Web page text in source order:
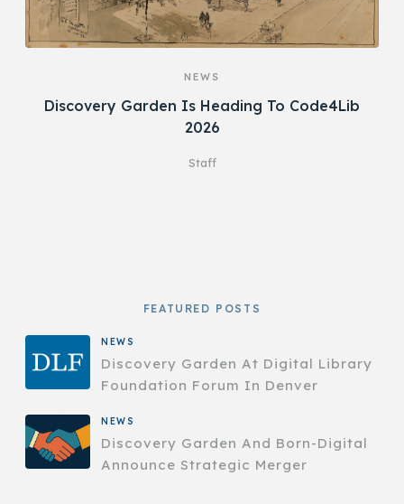
NEWS
Discovery Garden Is Heading To Code4Lib
2026
Staff
FEATURED POSTS
NEWS
Discovery Garden At Digital Library
Foundation Forum In Denver
NEWS
Discovery Garden And Born-Digital
Announce Strategic Merger